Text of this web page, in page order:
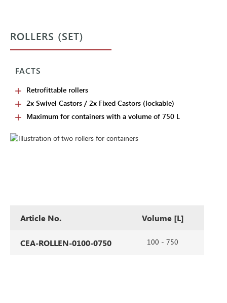
ROLLERS (SET)
FACTS
Retrofittable rollers
2x Swivel Castors / 2x Fixed Castors (lockable)
Maximum for containers with a volume of 750 L
Article No. Volume [L]
CEA-ROLLEN-0100-0750 100 - 750